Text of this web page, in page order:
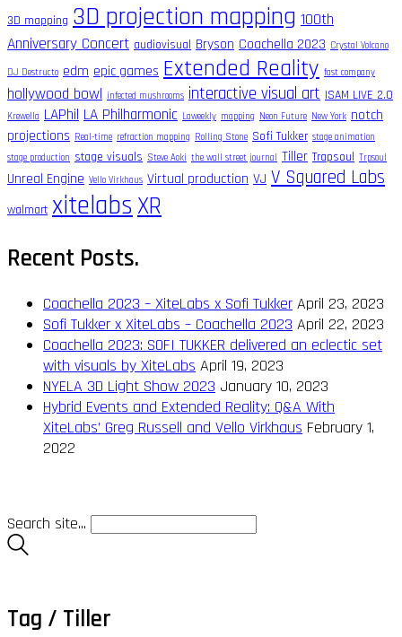
3D mapping 3D projection mapping 100th
Anniversary Concert audiovisual Bryson Coachella 2023 Crystal Volcano
DJ Destructo edm epic games Extended Reality fast company
hollywood bowl infected mushrooms interactive visual art ISAM LIVE 2.0
Krewella LAPhil LA Philharmonic Laweekly mapping Neon Future New York notch
projections Real-time refraction mapping Rolling Stone Sofi Tukker stage animation
stage production stage visuals Steve Aoki the wall street journal Tiller Trapsoul Trpsoul
Unreal Engine Vello Virkhaus Virtual production VJ V Squared Labs
walmart xitelabsXR
Recent Posts.
Coachella 2023 – XiteLabs x Sofi Tukker April 23, 2023
Sofi Tukker x XiteLabs – Coachella 2023 April 22, 2023
Coachella 2023: SOFI TUKKER delivered an eclectic set
with visuals by XiteLabs April 19, 2023
NYELA 3D Light Show 2023 January 10, 2023
Hybrid Events and Extended Reality: Q&A With
XiteLabs’ Greg Russell and Vello Virkhaus February 1,
2022
Search site...
Tag / Tiller